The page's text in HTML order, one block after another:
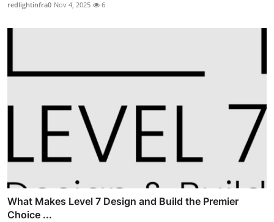
redlightinfra0 Nov 4, 2025 6
What Makes Level 7 Design and Build the Premier
Choice ...